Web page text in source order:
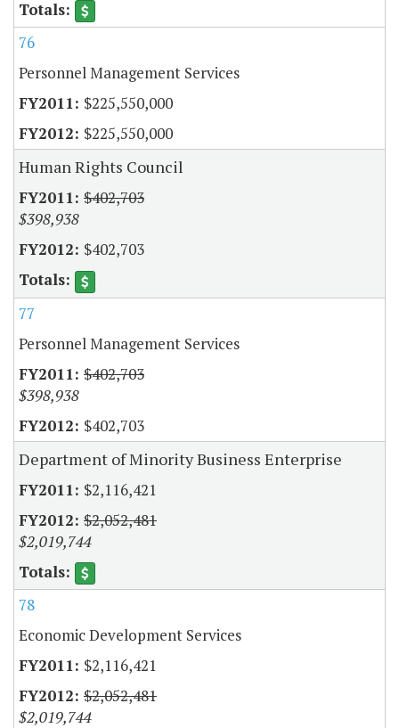
76
Personnel Management Services
$225,550,000
$225,550,000
Human Rights Council
$402,703
$398,938
$402,703
77
Personnel Management Services
$402,703
$398,938
$402,703
Department of Minority Business Enterprise
$2,116,421
$2,052,481
$2,019,744
78
Economic Development Services
$2,116,421
$2,052,481
$2,019,744